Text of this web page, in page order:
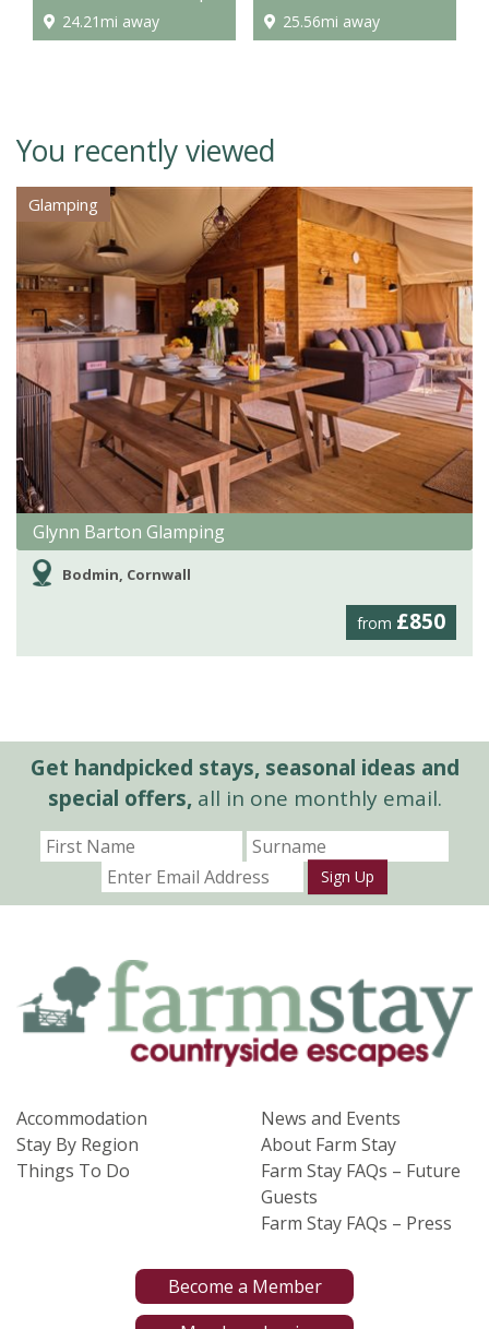
24.21mi away 25.56mi away
You recently viewed
Glamping
Glynn Barton Glamping
Bodmin, Cornwall
from £850
Get handpicked stays, seasonal ideas and
special offers,all in one monthly email.
Sign Up
Accommodation
Stay By Region
Things To Do
News and Events
About Farm Stay
Farm Stay FAQs – Future
Guests
Farm Stay FAQs – Press
Become a Member